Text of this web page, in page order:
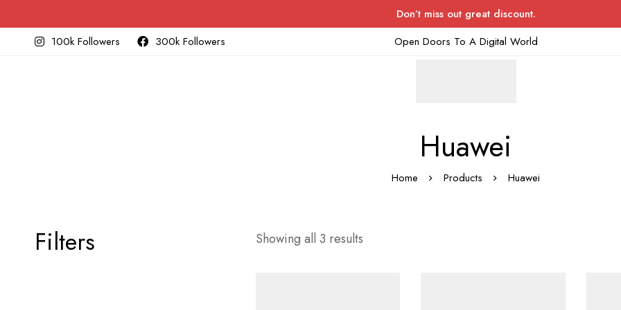
Don’t miss out great discount.
100k Followers
300k Followers Open Doors To A Digital World
Huawei
Home Products Huawei
Filters Showing all 3 results